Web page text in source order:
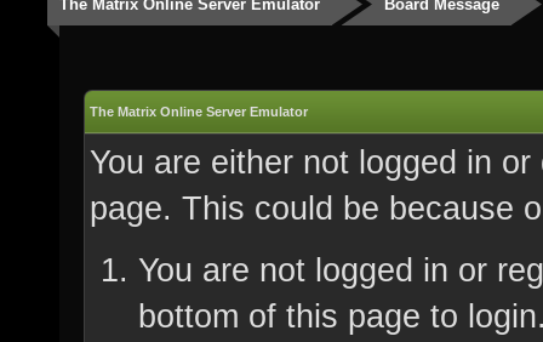
The Matrix Online Server Emulator Board Message
The Matrix Online Server Emulator
You are either not logged in
page. This could be because
You are not logged in or
bottom of this page to